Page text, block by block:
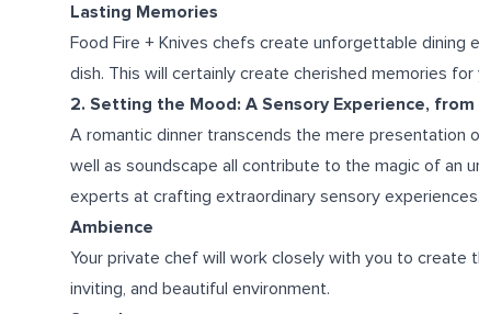
Lasting Memories
Food Fire + Knives chefs create unforgettable
dish. This will certainly create cherished memories
2. Setting the Mood: A Sensory Experience,
A romantic dinner transcends the mere presentation
well as soundscape all contribute to the magic of an
experts at crafting extraordinary sensory experiences.
Ambience
Your private chef will work closely with you to
inviting, and beautiful environment.